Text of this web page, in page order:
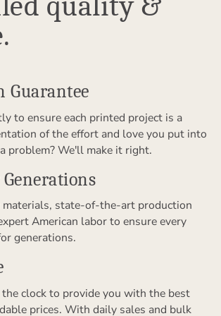
Guarantee
to ensure each printed project is a
of the effort and love you put into
problem? We'll make it right.
materials, state-of-the-art production
American labor to ensure every
generations.
clock to provide you with the best
prices. With daily sales and bulk